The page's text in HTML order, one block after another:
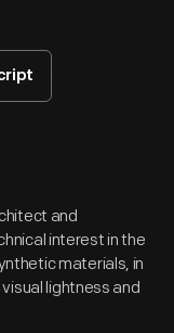
and
interest in the
materials, in
lightness and